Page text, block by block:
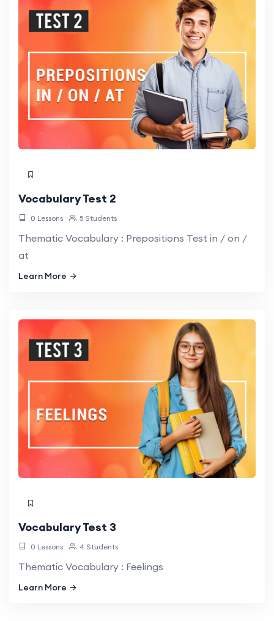
Vocabulary Test 2
0 Lessons 5 Students
Thematic Vocabulary : Prepositions Test in / on /
at
Learn More
Vocabulary Test 3
0 Lessons 4 Students
Thematic Vocabulary : Feelings
Learn More